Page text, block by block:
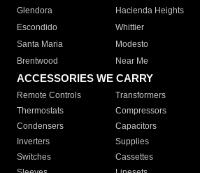
Glendora
Hacienda Heights
Escondido
Whittier
Santa Maria
Modesto
Brentwood
Near Me
ACCESSORIES WE CARRY
Remote Controls Transformers
Thermostats
Compressors
Condensers
Capacitors
Inverters
Supplies
Switches
Cassettes